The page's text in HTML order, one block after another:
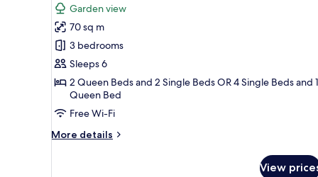
on
High
Floor
photos
for
Split
Level
Superior
Connecting
Suite
Garden view
70 sq m
3 bedrooms
Sleeps 6
2 Queen Beds and 2 Single Beds OR 4 Single Beds and 1
Queen Bed
Free Wi-Fi
More details
More
View